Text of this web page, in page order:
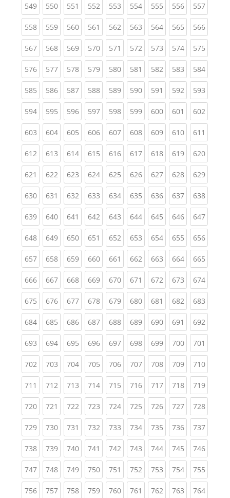
549(current)
550(current)
551 (current)
552(current)
553(current)
554(current)
555(current)
556(current)
557
558(current)
559(current)
560(current)
561 (current)
562(current)
563(current)
564(current)
565(current)
566
567(current)
568(current)
569(current)
570(current)
571 (current)
572(current)
573(current)
574(current)
575
576(current)
577(current)
578(current)
579(current)
580(current)
581 (current)
582(current)
583(current)
584
585(current)
586(current)
587(current)
588(current)
589(current)
590(current)
591 (current)
592(current)
593
594(current)
595(current)
596(current)
597(current)
598(current)
599(current)
600(current)
601 (current)
602
603(current)
604(current)
605(current)
606(current)
607(current)
608(current)
609(current)
610(current)
611
612(current)
613(current)
614(current)
615(current)
616(current)
617(current)
618(current)
619(current)
620
621 (current)
622(current)
623(current)
624(current)
625(current)
626(current)
627(current)
628(current)
629
630(current)
631 (current)
632(current)
633(current)
634(current)
635(current)
636(current)
637(current)
638
639(current)
640(current)
641 (current)
642(current)
643(current)
644(current)
645(current)
646(current)
647
648(current)
649(current)
650(current)
651 (current)
652(current)
653(current)
654(current)
655(current)
656
657(current)
658(current)
659(current)
660(current)
661 (current)
662(current)
663(current)
664(current)
665
666(current)
667(current)
668(current)
669(current)
670(current)
671 (current)
672(current)
673(current)
674
675(current)
676(current)
677(current)
678(current)
679(current)
680(current)
681 (current)
682(current)
683
684(current)
685(current)
686(current)
687(current)
688(current)
689(current)
690(current)
691 (current)
692
693(current)
694(current)
695(current)
696(current)
697(current)
698(current)
699(current)
700(current)
701
702(current)
703(current)
704(current)
705(current)
706(current)
707(current)
708(current)
709(current)
710
711 (current)
712(current)
713(current)
714(current)
715(current)
716(current)
717(current)
718(current)
719
720(current)
721 (current)
722(current)
723(current)
724(current)
725(current)
726(current)
727(current)
728
729(current)
730(current)
731 (current)
732(current)
733(current)
734(current)
735(current)
736(current)
737
738(current)
739(current)
740(current)
741 (current)
742(current)
743(current)
744(current)
745(current)
746
747(current)
748(current)
749(current)
750(current)
751 (current)
752(current)
753(current)
754(current)
755
756(current)
757(current)
758(current)
759(current)
760(current)
761 (current)
762(current)
763(current)
764